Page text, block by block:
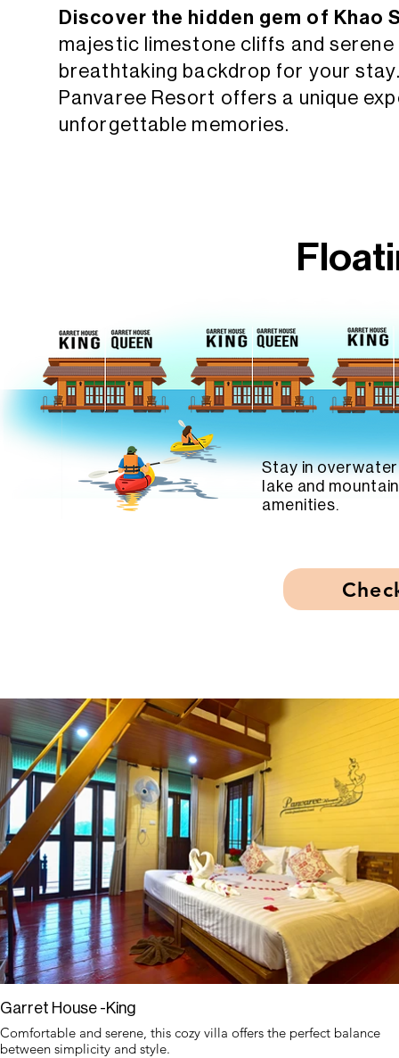
Discover the hidden gem of Khao
majestic limestone cliffs and
breathtaking backdrop for your
Panvaree Resort offers a unique
unforgettable memories.
Stay in
lake and
amenities.
Garret House -King
Comfortable and serene, this cozy villa offers the perfect balance
between simplicity and style.